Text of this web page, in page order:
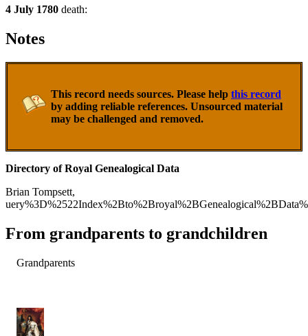
4 July 1780 death:
Notes
This record needs sources. Please help this record
by adding reliable references. Unsourced material
may be challenged and removed.
Directory of Royal Genealogical Data
Brian Tompsett,
From grandparents to grandchildren
Grandparents